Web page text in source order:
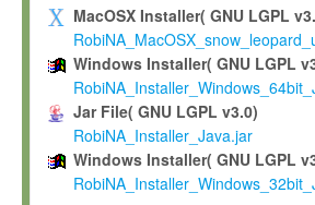
Grant-back License
If you modify and/or improve the
shall inform Max-Planck
irrevocable, royalty-free license to
be entitled to use such
and improvements together with the
Software. Max-Planck will reference
MacOSX Installer( GNU LGPL
Windows Installer( GNU LGPL
Jar File( GNU LGPL v3.0)
RobiNA_Installer_Java.jar
Windows Installer( GNU LGPL